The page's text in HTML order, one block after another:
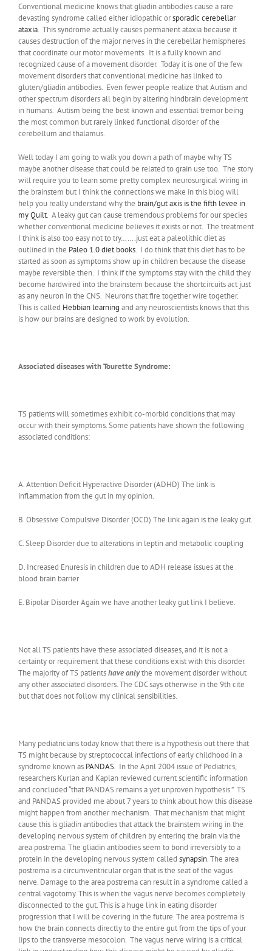
Conventional medicine knows that gliadin antibodies cause a rare
devasting syndrome called either idiopathic orsporadic cerebellar
ataxia. This syndrome actually causes permanent ataxia because it
causes destruction of the major nerves in the cerebellar hemispheres
that coordinate our motor movements. It is a fully known and
recognized cause of a movement disorder. Today it is one of the few
movement disorders that conventional medicine has linked to
gluten/gliadin antibodies. Even fewer people realize that Autism and
other spectrum disorders all begin by altering hindbrain development
in humans. Autism being the best known and essential tremor being
the most common but rarely linked functional disorder of the
cerebellum and thalamus.
Well today I am going to walk you down a path of maybe why TS
maybe another disease that could be related to grain use too. The story
will require you to learn some pretty complex neurosurgical wiring in
the brainstem but I think the connections we make in this blog will
help you really understand why the brain/gut axis is the fifth levee in
my Quilt. A leaky gut can cause tremendous problems for our species
whether conventional medicine believes it exists or not. The treatment
I think is also too easy not to try…….just eat a paleolithic diet as
outlined in the Paleo 1.0 diet books. I do think that this diet has to be
started as soon as symptoms show up in children because the disease
maybe reversible then. I think if the symptoms stay with the child they
become hardwired into the brainstem because the shortcircuits act just
as any neuron in the CNS. Neurons that fire together wire together.
This is called Hebbian learning and any neuroscientists knows that this
is how our brains are designed to work by evolution.
Associated diseases with Tourette Syndrome:
TS patients will sometimes exhibit co-morbid conditions that may
occur with their symptoms. Some patients have shown the following
associated conditions:
A. Attention Deficit Hyperactive Disorder (ADHD) The link is
inflammation from the gut in my opinion.
B. Obsessive Compulsive Disorder (OCD) The link again is the leaky gut.
C. Sleep Disorder due to alterations in leptin and metabolic coupling
D. Increased Enuresis in children due to ADH release issues at the
blood brain barrier
E. Bipolar Disorder Again we have another leaky gut link I believe.
Not all TS patients have these associated diseases, and it is not a
certainty or requirement that these conditions exist with this disorder.
The majority of TS patientshave onlythe movement disorder without
any other associated disorders. The CDC says otherwise in the 9th cite
but that does not follow my clinical sensibilities.
Many pediatricians today know that there is a hypothesis out there that
TS might because by streptococcal infections of early childhood in a
syndrome known as PANDAS. In the April 2004 issue of Pediatrics,
researchers Kurlan and Kaplan reviewed current scientific information
and concluded “that PANDAS remains a yet unproven hypothesis.” TS
and PANDAS provided me about 7 years to think about how this disease
might happen from another mechanism. That mechanism that might
cause this is gliadin antibodies that attack the brainstem wiring in the
developing nervous system of children by entering the brain via the
area postrema. The gliadin antibodies seem to bond irreversibly to a
protein in the developing nervous system called synapsin. The area
postrema is a circumventricular organ that is the seat of the vagus
nerve. Damage to the area postrema can result in a syndrome called a
central vagotomy. This is when the vagus nerve becomes completely
disconnected to the gut. This is a huge link in eating disorder
progression that I will be covering in the future. The area postrema is
how the brain connects directly to the entire gut from the tips of your
lips to the transverse mesocolon. The vagus nerve wiring is a critical